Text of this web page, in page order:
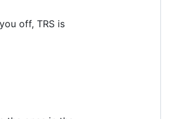
off, TRS is